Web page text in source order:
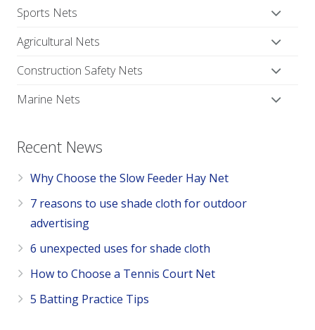
Sports Nets
Agricultural Nets
Construction Safety Nets
Marine Nets
Recent News
Why Choose the Slow Feeder Hay Net
7 reasons to use shade cloth for outdoor
advertising
6 unexpected uses for shade cloth
How to Choose a Tennis Court Net
5 Batting Practice Tips